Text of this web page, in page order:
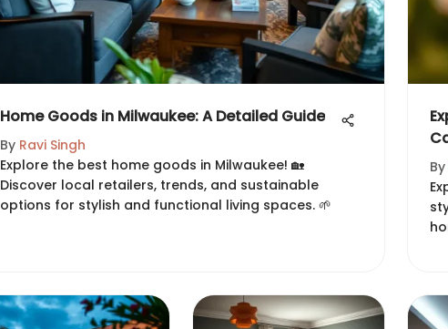
Home Goods in Milwaukee: A Detailed Guide
By Ravi Singh
Explore the best home goods in Milwaukee! 🏡
Discover local retailers, trends, and sustainable
options for stylish and functional living spaces. 🌱
By